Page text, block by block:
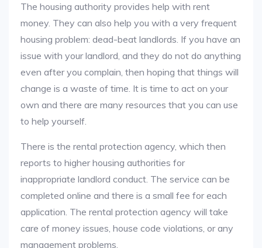
The housing authority provides help with rent
money. They can also help you with a very frequent
housing problem: dead-beat landlords. If you have an
issue with your landlord, and they do not do anything
even after you complain, then hoping that things will
change is a waste of time. It is time to act on your
own and there are many resources that you can use
to help yourself.
There is the rental protection agency, which then
reports to higher housing authorities for
inappropriate landlord conduct. The service can be
completed online and there is a small fee for each
application. The rental protection agency will take
care of money issues, house code violations, or any
management problems.